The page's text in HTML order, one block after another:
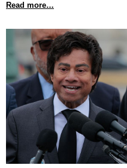
Read more…